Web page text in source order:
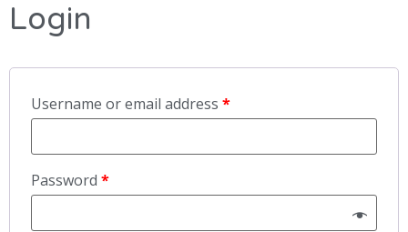
Login
Username or email address *
Password *